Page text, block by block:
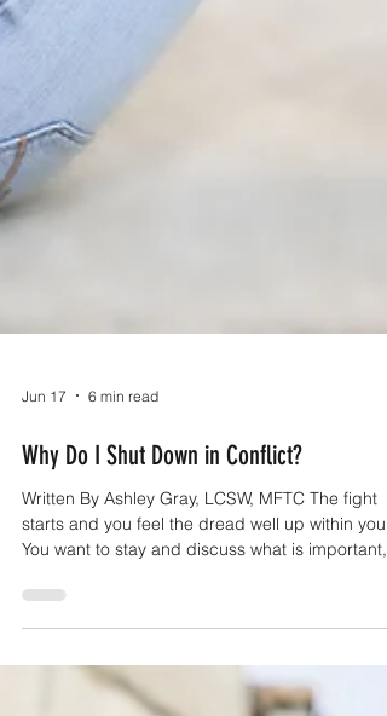
Jun 17 6 min read
Why Do I Shut Down in Conflict?
Written By Ashley Gray, LCSW, MFTC The fight
You want to stay and discuss what is important,
but you know how this often goes. Your partner
you feel like they're making everything your fault
and you're not feeling heard. You start to feel